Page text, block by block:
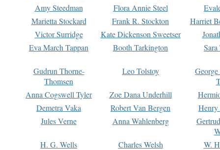
Amy Steedman
Flora Annie Steel
Marietta Stockard
Frank R. Stockton
Harriet
Victor Surridge
Kate Dickenson Sweetser
Eva March Tappan
Booth Tarkington Sara
Gudrun Thorne-
Thomsen
Leo Tolstoy
Anna Cogswell Tyler
Zoe Dana Underhill
Demetra Vaka
Robert Van Bergen
Jules Verne
Anna Wahlenberg
H. G. Wells
Charles Welsh
W.